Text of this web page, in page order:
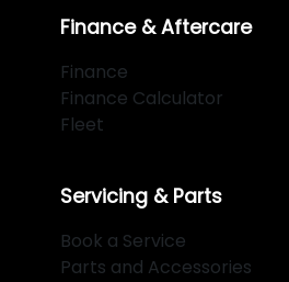
Finance & Aftercare
Finance
Finance Calculator
Fleet
Servicing & Parts
Book a Service
Parts and Accessories